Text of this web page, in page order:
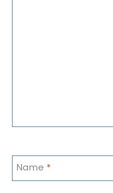
Name *